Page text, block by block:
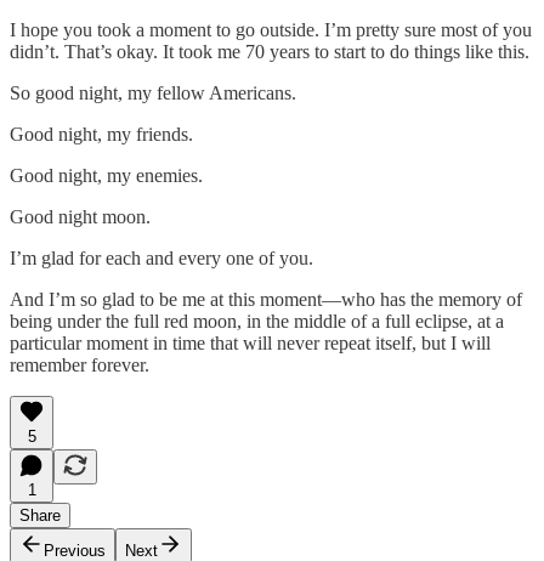
I hope you took a moment to go outside. I’m pretty sure most of you
didn’t. That’s okay. It took me 70 years to start to do things like this.
So good night, my fellow Americans.
Good night, my friends.
Good night, my enemies.
Good night moon.
I’m glad for each and every one of you.
And I’m so glad to be me at this moment—who has the memory of
being under the full red moon, in the middle of a full eclipse, at a
particular moment in time that will never repeat itself, but I will
remember forever.
5
1
Share
Previous
Next